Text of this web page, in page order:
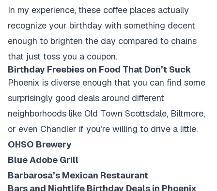
In my experience, these coffee places actually
recognize your birthday with something decent
enough to brighten the day compared to chains
that just toss you a coupon.
Birthday Freebies on Food That Don’t Suck
Phoenix is diverse enough that you can find some
surprisingly good deals around different
neighborhoods like Old Town Scottsdale, Biltmore,
or even Chandler if you’re willing to drive a little.
OHSO Brewery
Blue Adobe Grill
Barbarosa’s Mexican Restaurant
Bars and Nightlife Birthday Deals in Phoenix